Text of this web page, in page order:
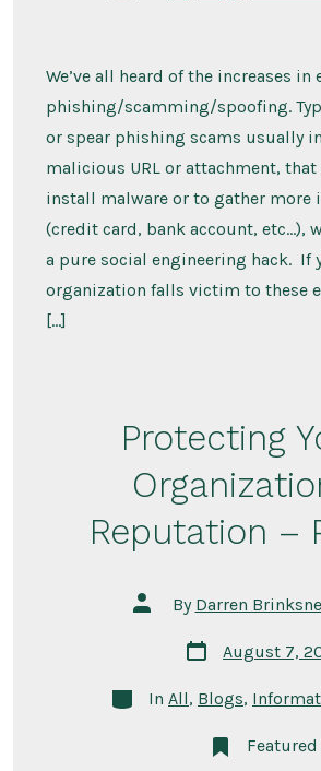
We’ve all heard of the increases in
phishing/scamming/spoofing.
or spear phishing scams usually
malicious URL or attachment,
install malware or to gather more
(credit card, bank account, etc…),
a pure social engineering hack. If
organization falls victim to these
[…]
Protecting
Reputation –
Post
author
By Darren
Post
date
August 7,
Categories
In All, Blogs,
Featured